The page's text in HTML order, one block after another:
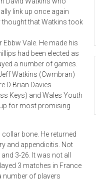
link up once again
that Watkins took
Vale. He made his
had been elected as
a number of games.
Watkins (Cwmbran)
D Brian Davies
Keys) and Wales Youth
for most promising
bone. He returned
and appendicitis. Not
3-26. It was not all
3 matches in France
number of players